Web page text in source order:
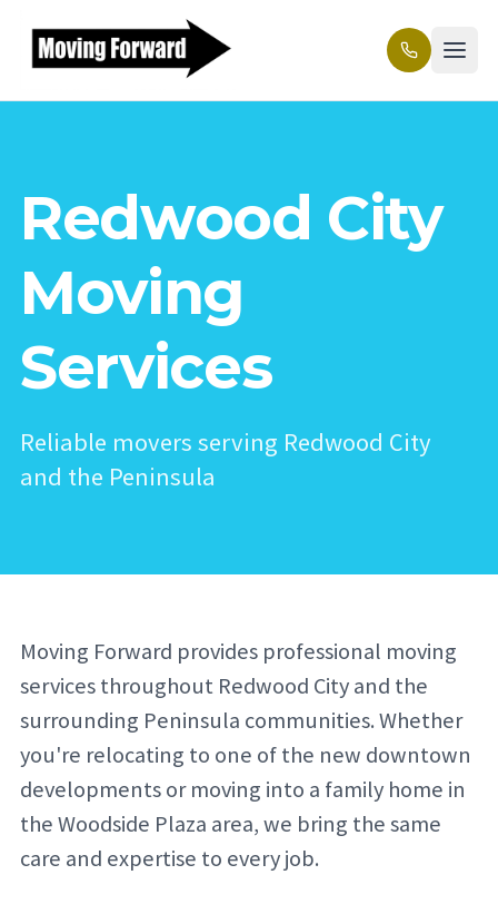
Redwood City
Moving
Services
Reliable movers serving Redwood City
and the Peninsula
Moving Forward provides professional moving
services throughout Redwood City and the
surrounding Peninsula communities. Whether
you're relocating to one of the new downtown
developments or moving into a family home in
the Woodside Plaza area, we bring the same
care and expertise to every job.